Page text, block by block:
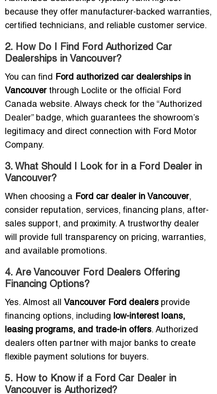
because they offer manufacturer-backed warranties,
certified technicians, and reliable customer service.
2. How Do I Find Ford Authorized Car
Dealerships in Vancouver?
You can find
Ford authorized car dealerships in
Vancouverthrough Loclite or the official Ford
Canada website. Always check for the “Authorized
Dealer” badge, which guarantees the showroom’s
legitimacy and direct connection with Ford Motor
Company.
3. What Should I Look for in a Ford Dealer in
Vancouver?
When choosing a Ford car dealer in Vancouver,
consider reputation, services, financing plans, after-
sales support, and proximity. A trustworthy dealer
will provide full transparency on pricing, warranties,
and available promotions.
4. Are Vancouver Ford Dealers Offering
Financing Options?
Yes. Almost all Vancouver Ford dealersprovide
financing options, including
low-interest loans,
leasing programs, and trade-in offers. Authorized
dealers often partner with major banks to create
flexible payment solutions for buyers.
5. How to Know if a Ford Car Dealer in
Vancouver is Authorized?